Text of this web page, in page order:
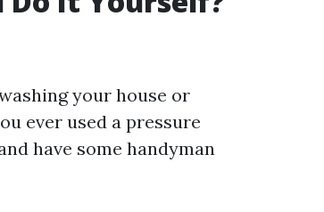
your house or
ever used a pressure
have some handyman